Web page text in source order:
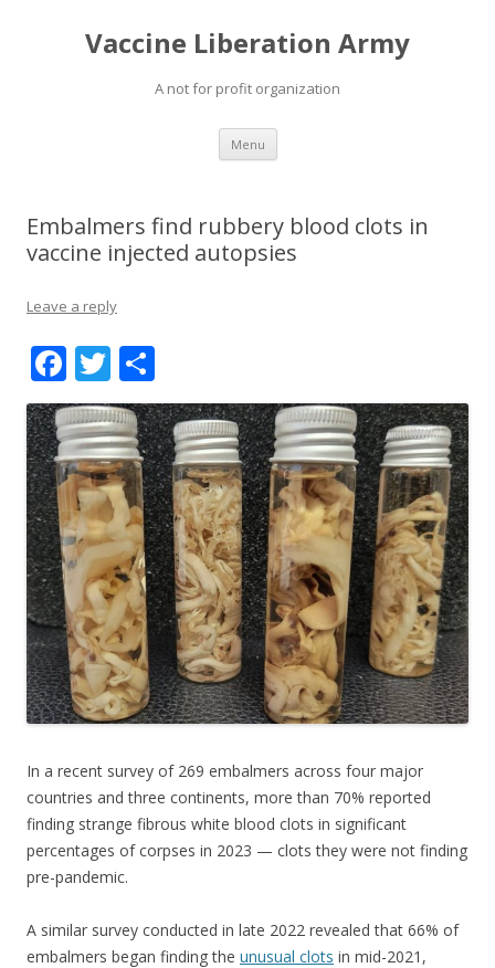
Vaccine Liberation Army
A not for profit organization
Menu Skip
content
Embalmers find rubbery blood clots in
vaccine injected autopsies
Leave a reply
F
ac
e
b
o
o
k
T
w
itt
er
h
ar
e
In a recent survey of 269 embalmers across four major
countries and three continents, more than 70% reported
finding strange fibrous white blood clots in significant
percentages of corpses in 2023 — clots they were not finding
pre-pandemic.
A similar survey conducted in late 2022 revealed that 66% of
embalmers began finding the unusual clots in mid-2021,